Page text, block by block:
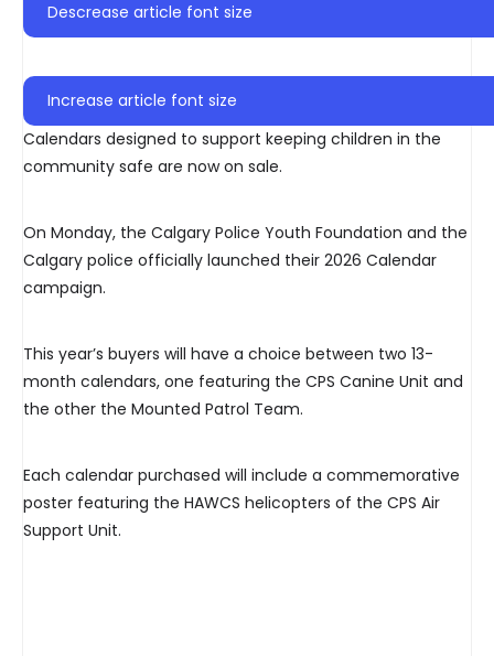
Descrease article font size
Increase article font size
Calendars designed to support keeping children in the
community safe are now on sale.
On Monday, the Calgary Police Youth Foundation and the
Calgary police officially launched their 2026 Calendar
campaign.
This year’s buyers will have a choice between two 13-
month calendars, one featuring the CPS Canine Unit and
the other the Mounted Patrol Team.
Each calendar purchased will include a commemorative
poster featuring the HAWCS helicopters of the CPS Air
Support Unit.